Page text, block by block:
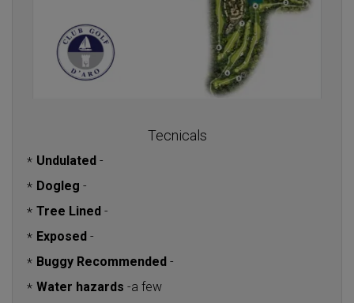
Tecnicals
* Undulated -
* Dogleg -
* Tree Lined -
* Exposed -
* Buggy Recommended -
* Water hazards -a few